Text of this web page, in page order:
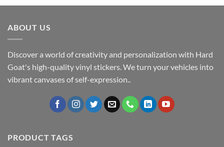
ABOUT US
Discover a world of creativity and personalization with Hard
Goat's high-quality vinyl stickers. We turn your vehicles into
vibrant canvases of self-expression..
PRODUCT TAGS